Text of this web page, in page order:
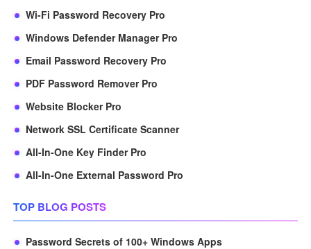
Wi-Fi Password Recovery Pro
Windows Defender Manager Pro
Email Password Recovery Pro
PDF Password Remover Pro
Website Blocker Pro
Network SSL Certificate Scanner
All-In-One Key Finder Pro
All-In-One External Password Pro
TOP BLOG POSTS
Password Secrets of 100+ Windows Apps